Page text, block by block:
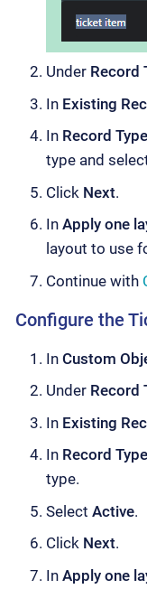
Under Record
In Existing
In Record
type and
Click Next.
In Apply one
layout to use
Continue with
Configure the
In Custom
Under Record
In Existing
In Record
type.
Select Active.
Click Next.
In Apply one